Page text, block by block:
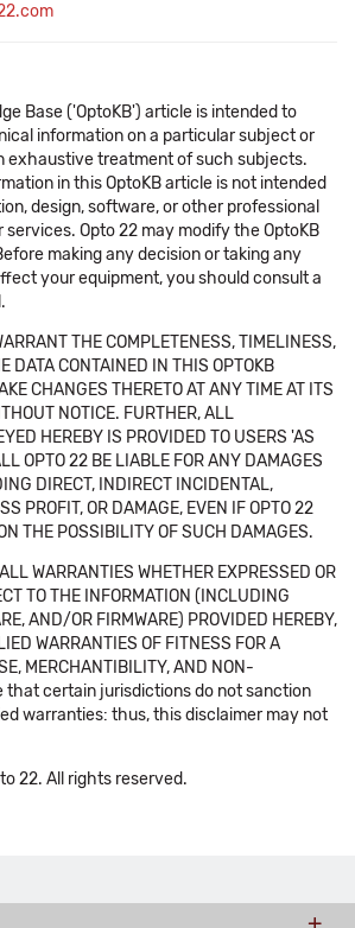
Base ('OptoKB') article is intended to
information on a particular subject or
exhaustive treatment of such subjects.
in this OptoKB article is not intended
design, software, or other professional
Opto 22 may modify the OptoKB
making any decision or taking any
your equipment, you should consult a
THE COMPLETENESS, TIMELINESS,
DATA CONTAINED IN THIS OPTOKB
CHANGES THERETO AT ANY TIME AT ITS
NOTICE. FURTHER, ALL
HEREBY IS PROVIDED TO USERS 'AS
OPTO 22 BE LIABLE FOR ANY DAMAGES
DIRECT, INDIRECT INCIDENTAL,
PROFIT, OR DAMAGE, EVEN IF OPTO 22
THE POSSIBILITY OF SUCH DAMAGES.
WARRANTIES WHETHER EXPRESSED OR
TO THE INFORMATION (INCLUDING
AND/OR FIRMWARE) PROVIDED HEREBY,
WARRANTIES OF FITNESS FOR A
MERCHANTIBILITY, AND NON-
that certain jurisdictions do not sanction
warranties: thus, this disclaimer may not
22. All rights reserved.